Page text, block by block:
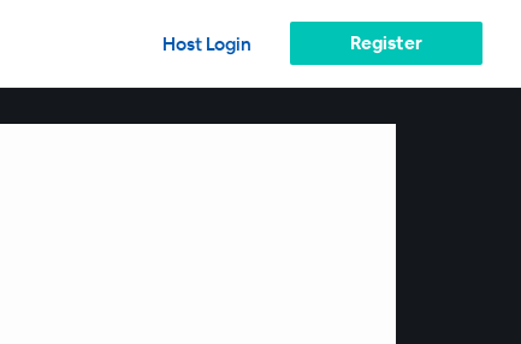
Host Login Register